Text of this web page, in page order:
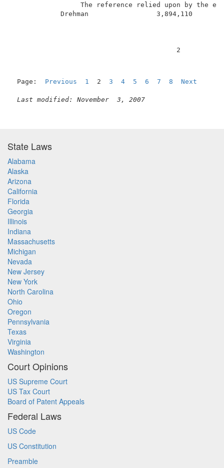
The reference relied
Drehman
Page: Previous 1 2 3 4 5 6 7 8 Next
Last modified: November  3, 2007
State Laws
Alabama
Alaska
Arizona
California
Florida
Georgia
Illinois
Indiana
Massachusetts
Michigan
Nevada
New Jersey
New York
North Carolina
Ohio
Oregon
Pennsylvania
Texas
Virginia
Washington
Court Opinions
US Supreme Court
US Tax Court
Board of Patent Appeals
Federal Laws
US Code
US Constitution
Preamble